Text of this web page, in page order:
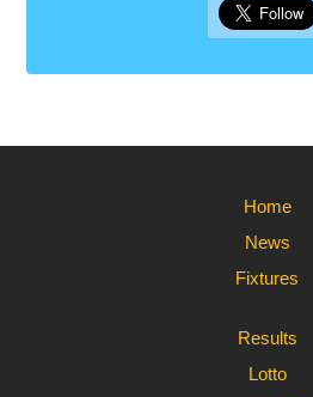
Home
News
Fixtures
Results
Lotto